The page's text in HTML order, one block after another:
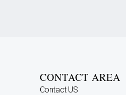
CONTACT AREA
Contact US